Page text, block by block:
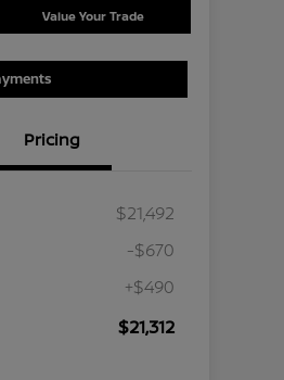
Value Your Trade
Pricing
$21,492
-$670
+$490
$21,312